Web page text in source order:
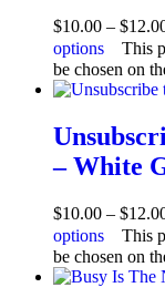
$10.00 – $
options
This
be chosen on
– White
$10.00 – $
options
This
be chosen on